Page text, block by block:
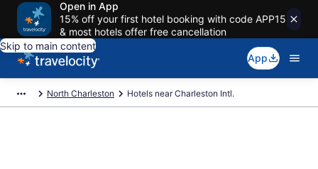
Open in App
15% off your first hotel booking with code APP15
& most hotels offer free cancellation
Skip to main content
App
North Charleston Hotels near Charleston Intl.